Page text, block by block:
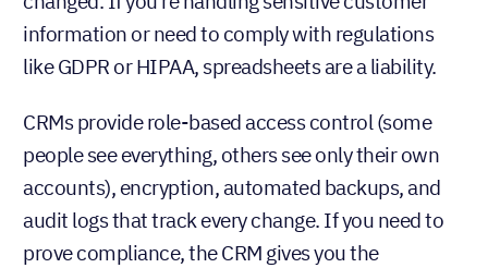
information or need to comply with regulations
like GDPR or HIPAA, spreadsheets are a liability.
CRMs provide role-based access control (some
people see everything, others see only their own
accounts), encryption, automated backups, and
audit logs that track every change. If you need to
prove compliance, the CRM gives you the